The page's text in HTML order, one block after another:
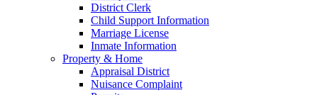
District Clerk
Child Support Information
Marriage License
Inmate Information
Property & Home
Appraisal District
Nuisance Complaint